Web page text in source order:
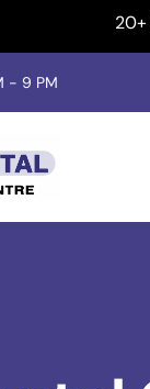
20+
- 9 PM